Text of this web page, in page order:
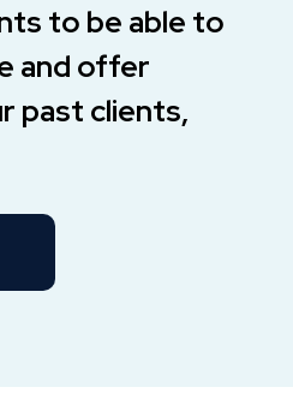
to be able to
and offer
past clients,